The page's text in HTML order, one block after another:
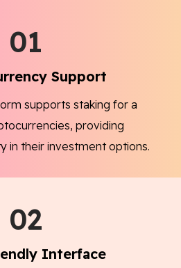
01
Support
supports staking for a
providing
in their investment options.
02
Interface